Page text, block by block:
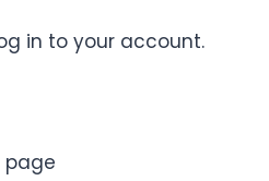
in to your account.
page